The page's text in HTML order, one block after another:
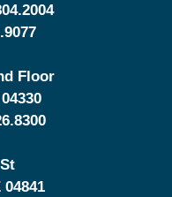
Floor
04330
04841